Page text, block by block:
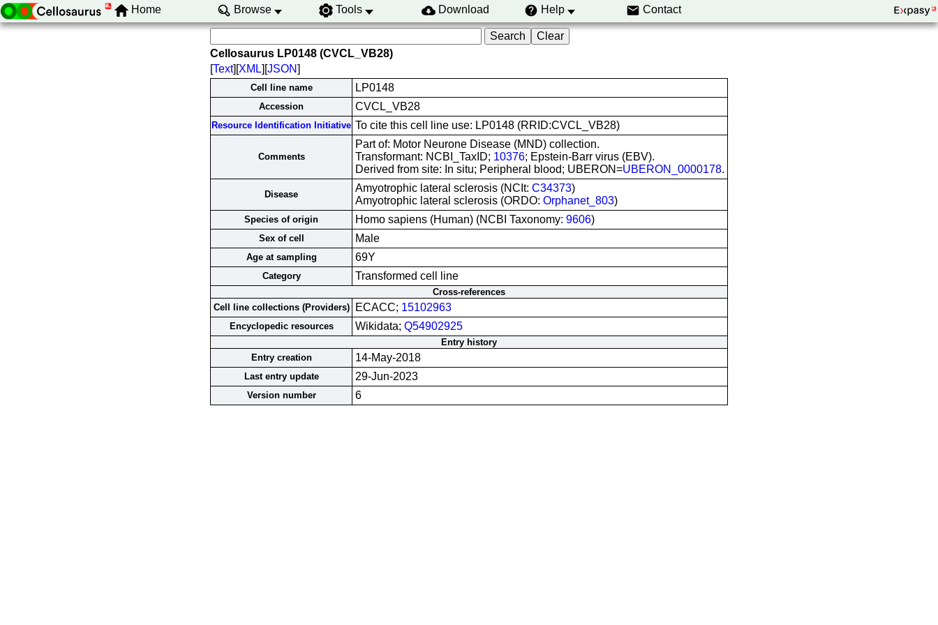
Home Browse Tools Download Help Contact
Cellosaurus LP0148 (CVCL_VB28)
[Text][XML][JSON]
Cell line name LP0148
Accession CVCL_VB28
Resource Identification Initiative To cite this cell line use: LP0148 (RRID:CVCL_VB28)
Comments
Part of: Motor Neurone Disease (MND) collection.
Transformant: NCBI_TaxID; 10376; Epstein-Barr virus (EBV).
Derived from site: In situ; Peripheral blood; UBERON=UBERON_0000178.
Disease
Amyotrophic lateral sclerosis (NCIt: C34373)
Amyotrophic lateral sclerosis (ORDO: Orphanet_803)
Species of origin Homo sapiens (Human) (NCBI Taxonomy: 9606)
Sex of cell Male
Age at sampling 69Y
Category Transformed cell line
Cross-references
Cell line collections (Providers)
ECACC; 15102963
Encyclopedic resources Wikidata; Q54902925
Entry history
Entry creation
14-May-2018
Last entry update 29-Jun-2023
Version number 6